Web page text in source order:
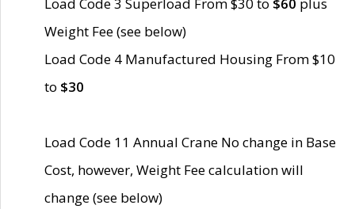
Weight Fee (see below)
Load Code 4 Manufactured Housing From $10
to $30
Load Code 11 Annual Crane No change in Base
Cost, however, Weight Fee calculation will
change (see below)